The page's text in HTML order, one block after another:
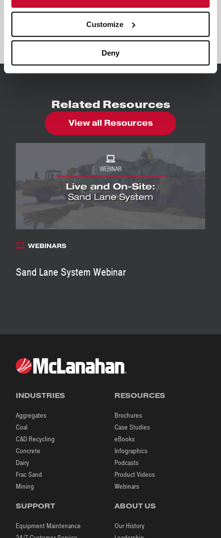
Customize
Deny
Related Resources
View all Resources
WEBINARS
Sand Lane System Webinar
INDUSTRIES
Aggregates
Coal
C&D Recycling
Concrete
Dairy
Frac Sand
Mining
RESOURCES
Brochures
Case Studies
eBooks
Infographics
Podcasts
Product Videos
Webinars
SUPPORT
Equipment Maintenance
ABOUT US
Our History